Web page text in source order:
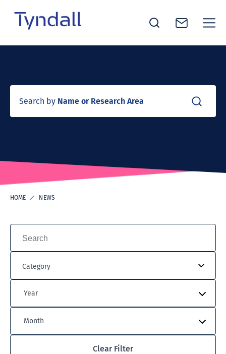
Search by Name or Research Area
HOME NEWS
Category
Year
Month
Clear Filter